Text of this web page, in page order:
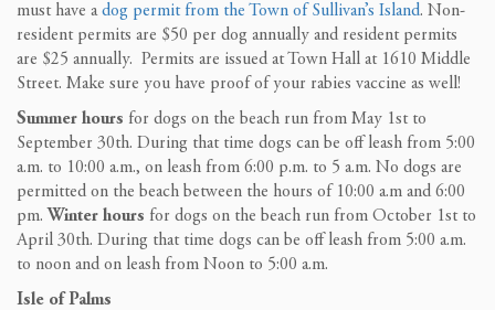
must have adog permit from the Town of Sullivan’s Island. Non-
resident permits are $50 per dog annually and resident permits
are $25 annually. Permits are issued at Town Hall at 1610 Middle
Street. Make sure you have proof of your rabies vaccine as well!
Summer hours for dogs on the beach run from May 1st to
September 30th. During that time dogs can be off leash from 5:00
a.m. to 10:00 a.m., on leash from 6:00 p.m. to 5 a.m. No dogs are
permitted on the beach between the hours of 10:00 a.m and 6:00
pm. Winter hours for dogs on the beach run from October 1st to
April 30th. During that time dogs can be off leash from 5:00 a.m.
to noon and on leash from Noon to 5:00 a.m.
Isle of Palms